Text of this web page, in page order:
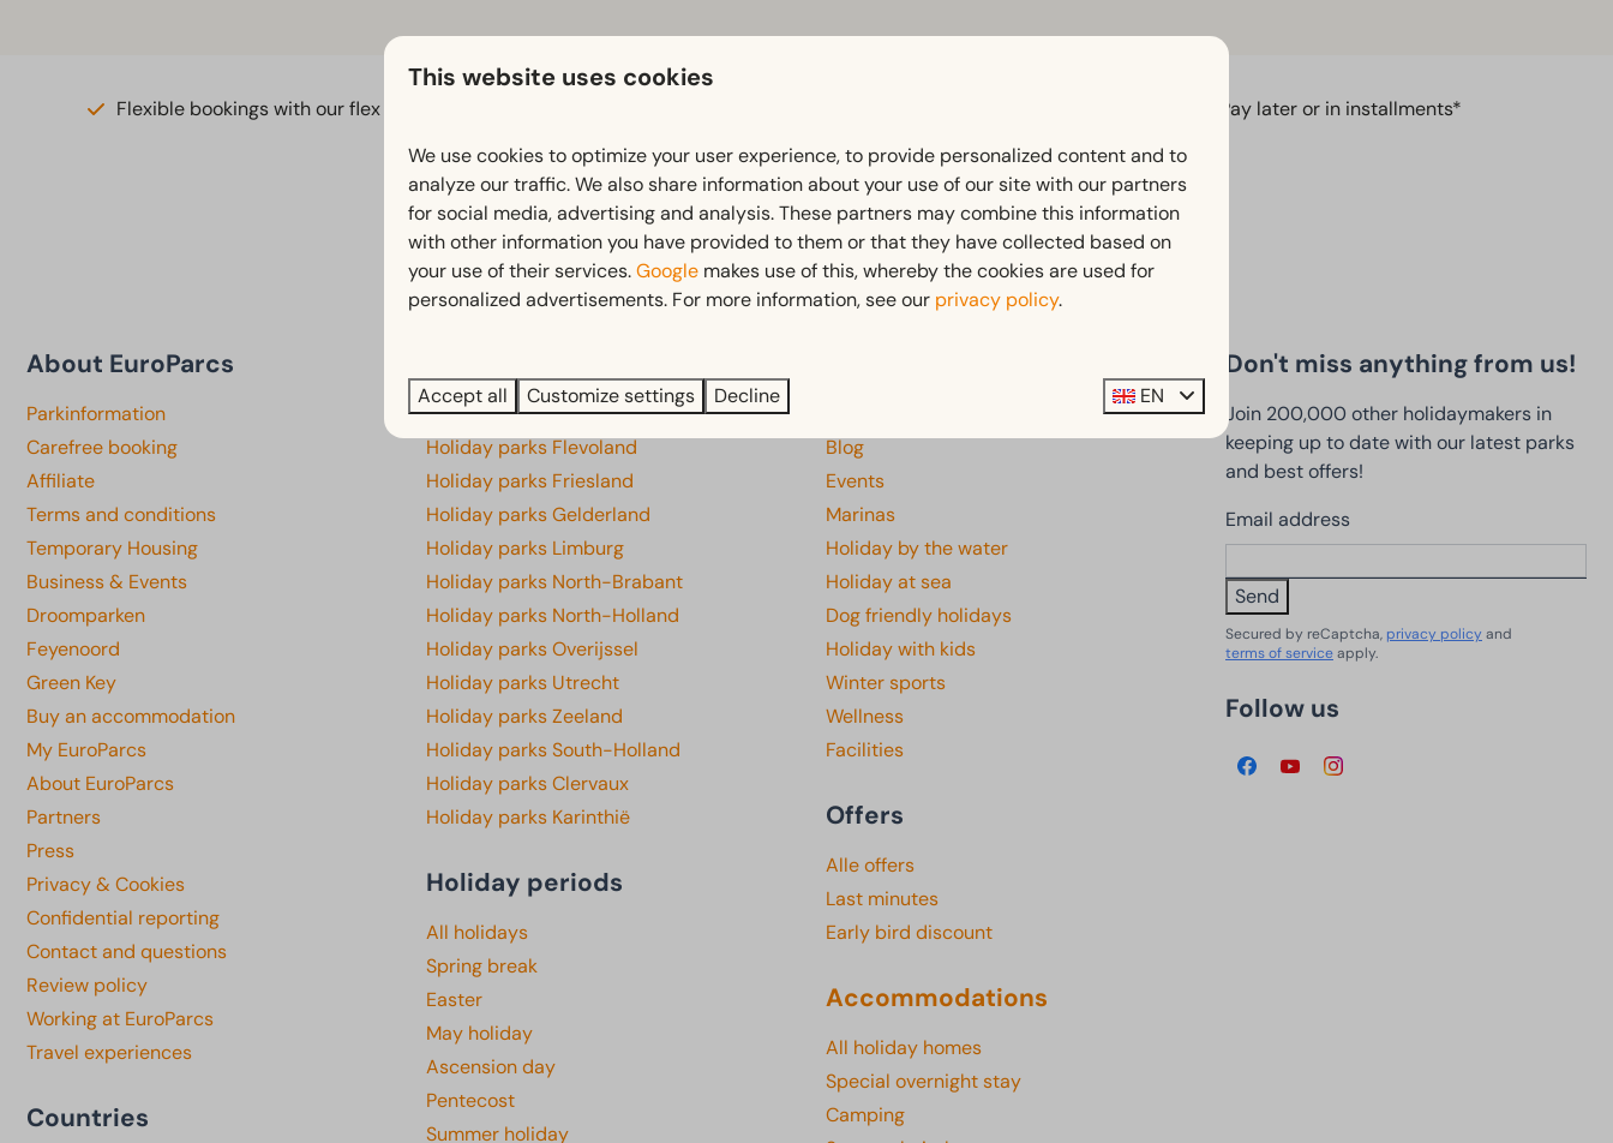
Flexible bookings with our flex guarantee*
*View our booking terms and conditions
Pay later or in installments*
Pay safe
About EuroParcs
Parkinformation
Carefree booking
Affiliate
Terms and conditions
Temporary Housing
Business & Events
Droomparken
Feyenoord
Green Key
Buy an accommodation
My EuroParcs
About EuroParcs
Partners
Press
Privacy & Cookies
Confidential reporting
Contact and questions
Review policy
Working at EuroParcs
Travel experiences
Countries
Holiday parks Drenthe
Holiday parks Flevoland
Holiday parks Friesland
Holiday parks Gelderland
Holiday parks Limburg
Holiday parks North-Brabant
Holiday parks North-Holland
Holiday parks Overijssel
Holiday parks Utrecht
Holiday parks Zeeland
Holiday parks South-Holland
Holiday parks Clervaux
Holiday parks Karinthië
Holiday periods
All holidays
Spring break
Easter
May holiday
Ascension day
Pentecost
Summer holiday
Blog
Events
Marinas
Holiday by the water
Holiday at sea
Dog friendly holidays
Holiday with kids
Winter sports
Wellness
Facilities
Offers
Alle offers
Last minutes
Early bird discount
Accommodations
All holiday homes
Special overnight stay
Camping
Don't miss anything from us!
Join 200,000 other holidaymakers in
keeping up to date with our latest parks
and best offers!
Email address
Send
Secured by reCaptcha, privacy policyand
terms of serviceapply.
Follow us
This website uses cookies
We use cookies to optimize your user experience, to provide personalized content and to
analyze our traffic. We also share information about your use of our site with our partners
for social media, advertising and analysis. These partners may combine this information
with other information you have provided to them or that they have collected based on
your use of their services.Google makes use of this, whereby the cookies are used for
personalized advertisements. For more information, see our privacy policy.
Accept all Customize settings Decline EN